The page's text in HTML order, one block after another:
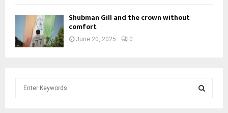
Shubman Gill and the crown without
comfort
June 20, 2025 0